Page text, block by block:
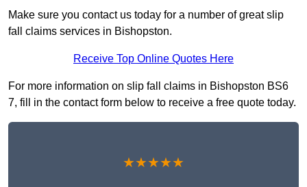
Make sure you contact us today for a number of great slip
fall claims services in Bishopston.
Receive Top Online Quotes Here
For more information on slip fall claims in Bishopston BS6
7, fill in the contact form below to receive a free quote today.
★★★★★